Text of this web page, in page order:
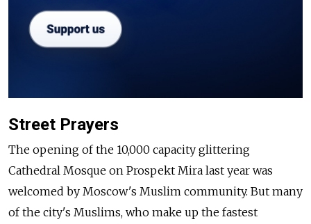
Street Prayers
The opening of the 10,000 capacity glittering
Cathedral Mosque on Prospekt Mira last year was
welcomed by Moscow's Muslim community. But many
of the city's Muslims, who make up the fastest